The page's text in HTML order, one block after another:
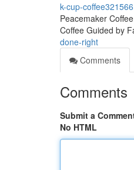
k-cup-coffee321566
Peacemaker
Coffee Guided by
done-right
Comments
Comments
Submit a
No HTML